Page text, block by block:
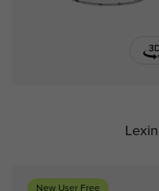
New User Free